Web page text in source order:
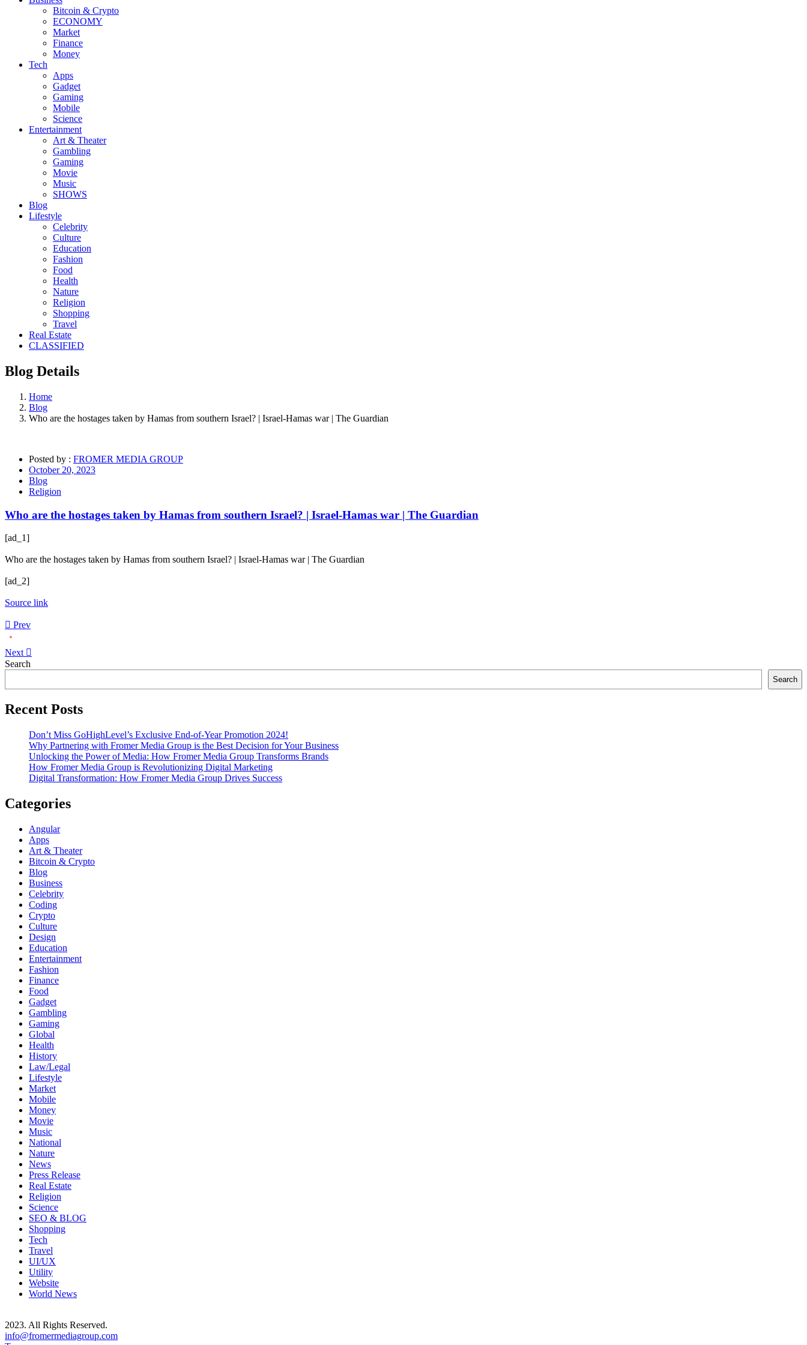
Bitcoin & Crypto
ECONOMY
Market
Finance
Money
Tech
Apps
Gadget
Gaming
Mobile
Science
Entertainment
Art & Theater
Gambling
Gaming
Movie
Music
SHOWS
Blog
Lifestyle
Celebrity
Culture
Education
Fashion
Food
Health
Nature
Religion
Shopping
Travel
Real Estate
CLASSIFIED
Blog Details
Home
Blog
Who are the hostages taken by Hamas from southern Israel? | Israel-Hamas war | The Guardian
Posted by : FROMER MEDIA GROUP
October 20, 2023
Blog
Religion
Who are the hostages taken by Hamas from southern Israel? | Israel-Hamas war | The Guardian
[ad_1]
Who are the hostages taken by Hamas from southern Israel? | Israel-Hamas war | The Guardian
[ad_2]
Source link
Prev
Next
Asides
Search
Search
Recent Posts
Don’t Miss GoHighLevel’s Exclusive End-of-Year Promotion 2024!
Why Partnering with Fromer Media Group is the Best Decision for Your Business
Unlocking the Power of Media: How Fromer Media Group Transforms Brands
How Fromer Media Group is Revolutionizing Digital Marketing
Digital Transformation: How Fromer Media Group Drives Success
Categories
Angular
Apps
Art & Theater
Bitcoin & Crypto
Blog
Business
Celebrity
Coding
Crypto
Culture
Design
Education
Entertainment
Fashion
Finance
Food
Gadget
Gambling
Gaming
Global
Health
History
Law/Legal
Lifestyle
Market
Mobile
Money
Movie
Music
National
Nature
News
Press Release
Real Estate
Religion
Science
SEO & BLOG
Shopping
Tech
Travel
UI/UX
Utility
Website
World News
2023. All Rights Reserved.
info@fromermediagroup.com